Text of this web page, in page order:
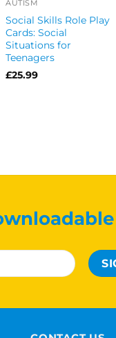
AUTISM
Social Skills Role Play
Cards: Social
Situations for
Teenagers
£25.99